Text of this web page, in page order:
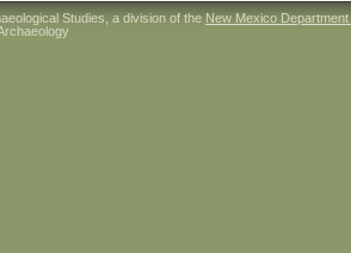
Studies, a division of the New Mexico